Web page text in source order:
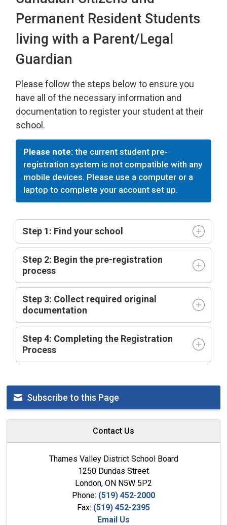
Permanent Resident Students
living with a Parent/Legal
Guardian
Please follow the steps below to ensure you
have all of the necessary information and
documentation to register your student at their
school.
Please note: the current student pre-
registration system is not compatible with any
mobile devices. Please use a computer or a
laptop to complete your account set up.
Step 1: Find your school
Step 2: Begin the pre-registration
process
Step 3: Collect required original
documentation
Step 4: Completing the Registration
Process
Subscribe to this Page
Contact Us
Thames Valley District School Board
1250 Dundas Street
London, ON N5W 5P2
Phone: (519) 452-2000
Fax: (519) 452-2395
Email Us